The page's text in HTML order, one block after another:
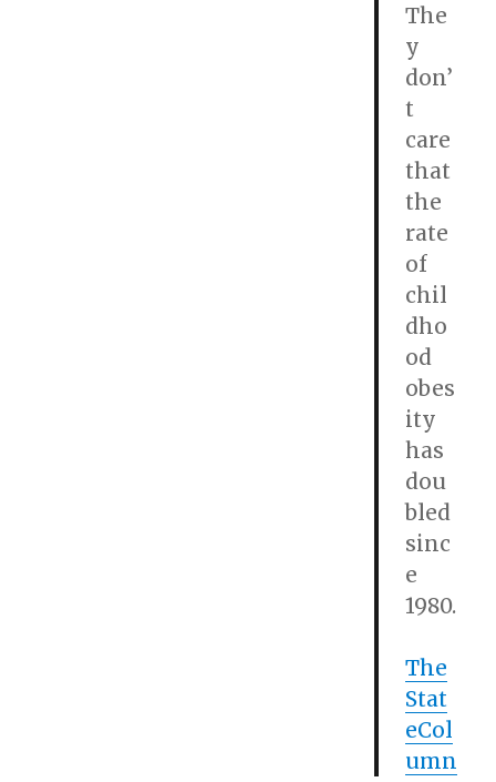
The
y
don’
t
care
that
the
rate
of
chil
dho
od
obes
ity
has
dou
bled
sinc
e
1980.
The
Stat
eCol
umn